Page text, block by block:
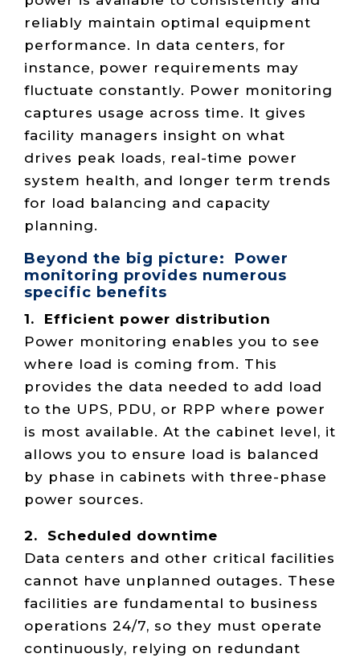
reliably maintain optimal equipment
performance. In data centers, for
instance, power requirements may
fluctuate constantly. Power monitoring
captures usage across time. It gives
facility managers insight on what
drives peak loads, real-time power
system health, and longer term trends
for load balancing and capacity
planning.
Beyond the big picture: Power
monitoring provides numerous
specific benefits
1. Efficient power distribution
Power monitoring enables you to see
where load is coming from. This
provides the data needed to add load
to the UPS, PDU, or RPP where power
is most available. At the cabinet level, it
allows you to ensure load is balanced
by phase in cabinets with three-phase
power sources.
2. Scheduled downtime
Data centers and other critical facilities
cannot have unplanned outages. These
facilities are fundamental to business
operations 24/7, so they must operate
continuously, relying on redundant